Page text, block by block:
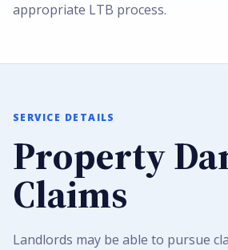
appropriate LTB process.
SERVICE DETAILS
Property
Claims
Landlords may be able to pursue